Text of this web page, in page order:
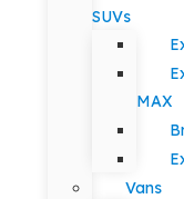
SUVs
MAX
Vans